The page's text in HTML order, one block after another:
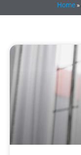
Home»